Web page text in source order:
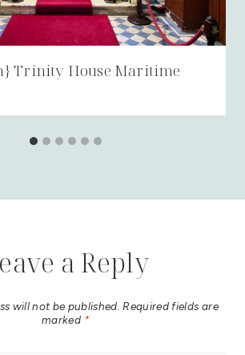
Trinity House Maritime
a Reply
will not be published. Required fields are
marked *